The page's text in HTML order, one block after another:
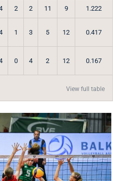
2 2 11 9 1.222
1 3 5 12 0.417
0 4 2 12 0.167
View full table